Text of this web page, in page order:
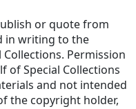
or quote from
in writing to the
Permission
of Special Collections
and not intended
the copyright holder,